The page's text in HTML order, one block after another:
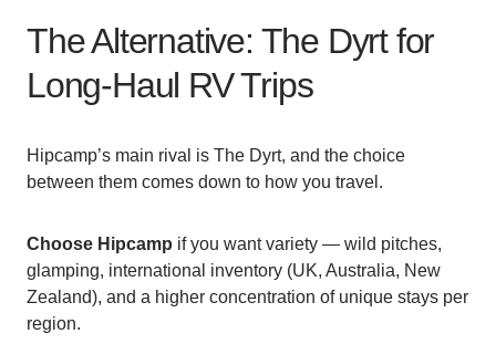
The Alternative: The Dyrt for
Long-Haul RV Trips
Hipcamp’s main rival is The Dyrt, and the choice
between them comes down to how you travel.
Choose Hipcamp if you want variety — wild pitches,
glamping, international inventory (UK, Australia, New
Zealand), and a higher concentration of unique stays per
region.